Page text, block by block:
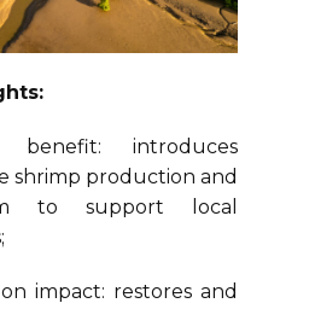
benefit: introduces
shrimp production and
to support local
impact: restores and